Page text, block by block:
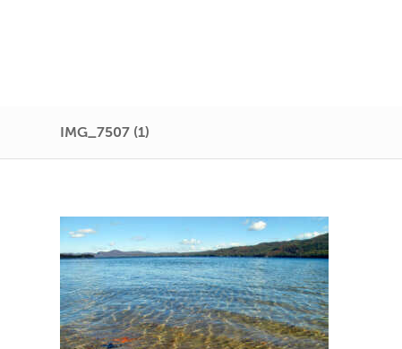
IMG_7507 (1)